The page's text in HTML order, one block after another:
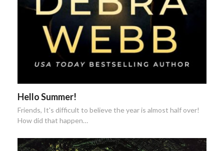
Hello Summer!
Friends, It's difficult to believe the year is almost half over!
How did that happen…